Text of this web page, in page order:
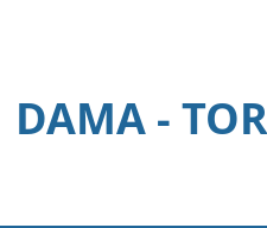
DAMA -